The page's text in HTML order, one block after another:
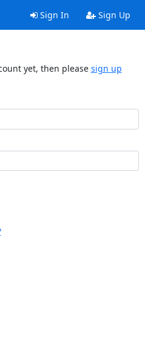
Sign In Sign Up
yet, then please sign up